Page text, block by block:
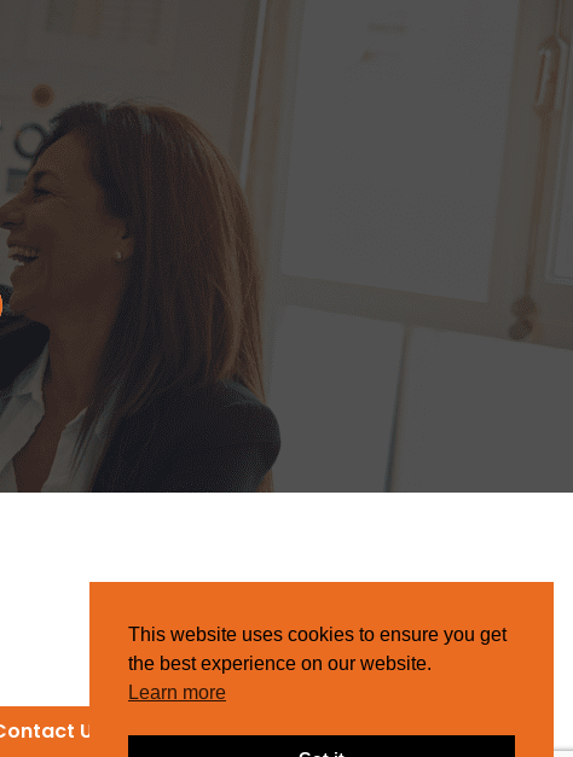
Us
This website uses cookies to ensure you get
the best experience on our website.
Learn more